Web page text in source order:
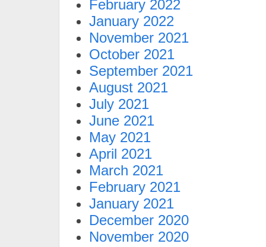
February 2022
January 2022
November 2021
October 2021
September 2021
August 2021
July 2021
June 2021
May 2021
April 2021
March 2021
February 2021
January 2021
December 2020
November 2020